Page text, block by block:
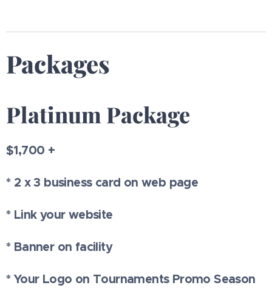
Packages
Platinum Package
$1,700 +
* 2 x 3 business card on web page
* Link your website
* Banner on facility
* Your Logo on Tournaments Promo Season